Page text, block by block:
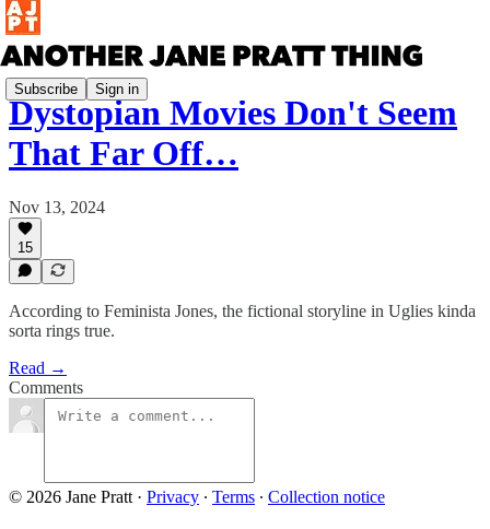
Subscribe Sign in
Dystopian Movies Don't Seem
That Far Off…
Nov 13, 2024
15
According to Feminista Jones, the fictional storyline in Uglies kinda
sorta rings true.
Read →
Comments
© 2026 Jane Pratt · Privacy ∙ Terms ∙ Collection notice